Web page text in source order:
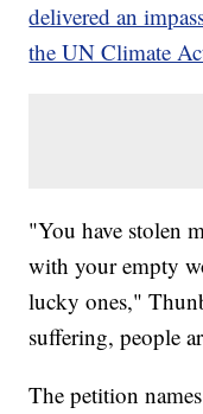
delivered an
the UN Climate
"You have stolen
with your empty
lucky ones,"
suffering, people
The petition